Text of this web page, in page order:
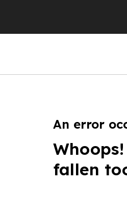
An error
fallen